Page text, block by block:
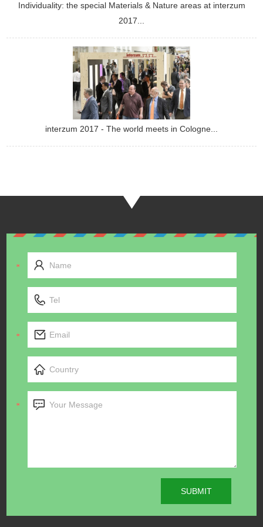
Individuality: the special Materials & Nature areas at interzum
2017...
interzum 2017 - The world meets in Cologne...